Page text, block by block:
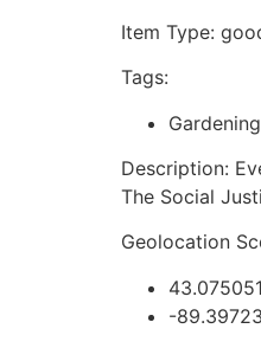
Item Type:
Tags:
Gardening
Description:
The Social
Geolocation
43.075051
-89.39723